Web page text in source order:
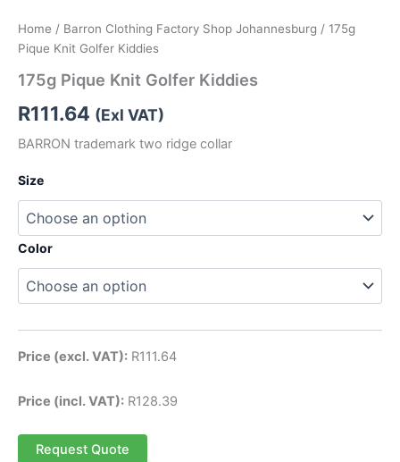
Home / Barron Clothing Factory Shop Johannesburg / 175g
Pique Knit Golfer Kiddies
175g Pique Knit Golfer Kiddies
R111.64 (Exl VAT)
BARRON trademark two ridge collar
Size
Color
Price (excl. VAT): R111.64
Price (incl. VAT): R128.39
Request Quote